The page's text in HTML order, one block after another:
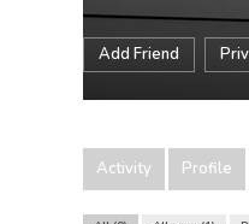
Add Friend
Activity Profile